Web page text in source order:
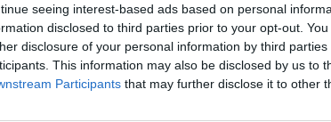
seeing interest-based ads based on personal
disclosed to third parties prior to your opt-out.
disclosure of your personal information by third parties
This information may also be disclosed by us to
Participants that may further disclose it to other